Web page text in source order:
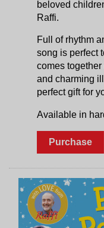
beloved
Raffi.
Full of rhythm
song is perfect
comes together
and charming
perfect gift for
Available in
Purchase